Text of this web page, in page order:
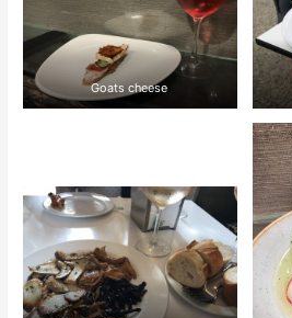
Goats cheese